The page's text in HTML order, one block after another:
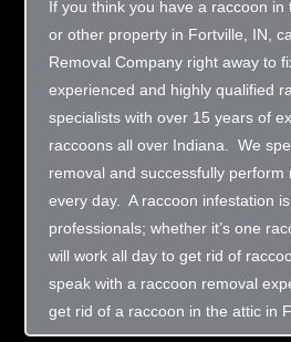
If you think you have a raccoon in
or other property in Fortville, IN,
Removal Company right away to
experienced and highly qualified
specialists with over 15 years of
raccoons all over Indiana. We
removal and successfully perform
every day. A raccoon infestation
professionals; whether it’s one
will work all day to get rid of
speak with a raccoon removal
get rid of a raccoon in the attic in